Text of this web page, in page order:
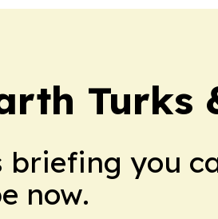
Turks
briefing you
now.